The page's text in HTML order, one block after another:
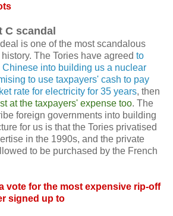
C scandal
is one of the most scandalous
The Tories have agreed to
Chinese into building us a nuclear
to use taxpayers' cash to pay
rate for electricity for 35 years, then
at the taxpayers' expense too. The
foreign governments into building
for us is that the Tories privatised
in the 1990s, and the private
to be purchased by the French
vote for the most expensive rip-off
signed up to